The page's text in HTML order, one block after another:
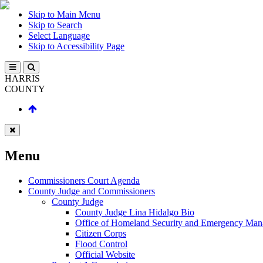
Skip to Main Menu
Skip to Search
Select Language
Skip to Accessibility Page
HARRIS
COUNTY
Menu
Commissioners Court Agenda
County Judge and Commissioners
County Judge
County Judge Lina Hidalgo Bio
Office of Homeland Security and Emergency
Citizen Corps
Flood Control
Official Website